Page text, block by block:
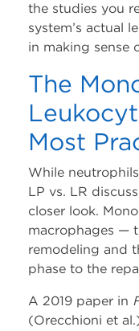
the studies you
system’s actual
in making sense
The
Most
While
LP vs. LR
closer look.
macrophages —
remodeling and
phase to the
A 2019 paper in
(Orecchioni et